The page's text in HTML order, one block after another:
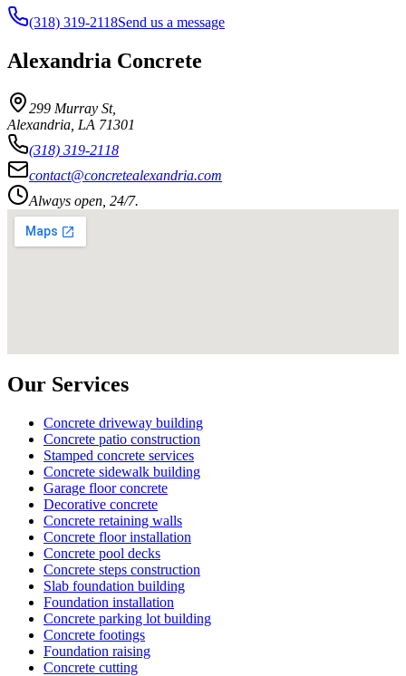
(318) 319-2118Send us a message
Alexandria Concrete
299 Murray St,
Alexandria LA 71301
(318) 319-2118
contact@concretealexandria.com
Always open, 24/7.
Our Services
Concrete driveway building
Concrete patio construction
Stamped concrete services
Concrete sidewalk building
Garage floor concrete
Decorative concrete
Concrete retaining walls
Concrete floor installation
Concrete pool decks
Concrete steps construction
Slab foundation building
Foundation installation
Concrete parking lot building
Concrete footings
Foundation raising
Concrete cutting